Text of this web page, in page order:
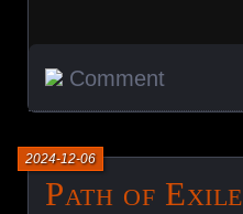
Comment
Path of
2024-12-06